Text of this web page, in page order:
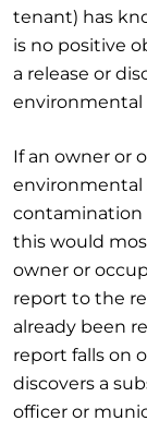
tenant) has
is no positive
a release or
environmental
If an owner or
environmental
contamination
this would
owner or
report to the
already been
report falls on
discovers a
officer or